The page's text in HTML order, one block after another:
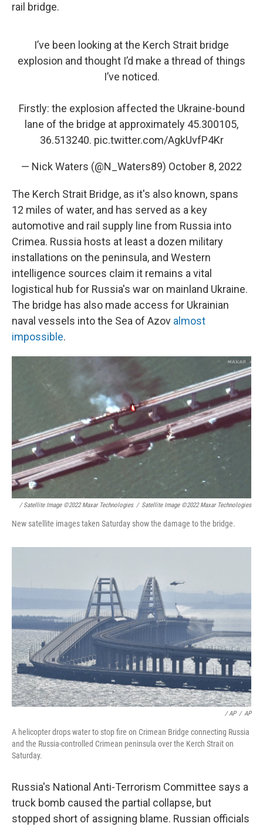
rail bridge.
I’ve been looking at the Kerch Strait bridge
explosion and thought I’d make a thread of things
I’ve noticed.
Firstly: the explosion affected the Ukraine-bound
lane of the bridge at approximately 45.300105,
36.513240. pic.twitter.com/AgkUvfP4Kr
— Nick Waters (@N_Waters89) October 8, 2022
The Kerch Strait Bridge, as it's also known, spans
12 miles of water, and has served as a key
automotive and rail supply line from Russia into
Crimea. Russia hosts at least a dozen military
installations on the peninsula, and Western
intelligence sources claim it remains a vital
logistical hub for Russia's war on mainland Ukraine.
The bridge has also made access for Ukrainian
naval vessels into the Sea of Azov almost
impossible.
/ Satellite Image ©2022 Maxar Technologies / Satellite Image ©2022 Maxar Technologies
New satellite images taken Saturday show the damage to the bridge.
/ AP / AP
A helicopter drops water to stop fire on Crimean Bridge connecting Russia
and the Russia-controlled Crimean peninsula over the Kerch Strait on
Saturday.
Russia's National Anti-Terrorism Committee says a
truck bomb caused the partial collapse, but
stopped short of assigning blame. Russian officials